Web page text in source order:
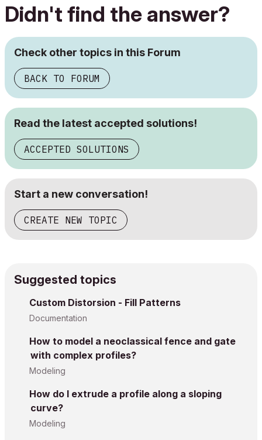
Didn't find the answer?
Check other topics in this Forum
BACK TO FORUM
Read the latest accepted solutions!
ACCEPTED SOLUTIONS
Start a new conversation!
CREATE NEW TOPIC
Suggested topics
Custom Distorsion - Fill Patterns
Documentation
How to model a neoclassical fence and gate
with complex profiles?
Modeling
How do I extrude a profile along a sloping
curve?
Modeling